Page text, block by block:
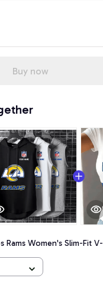
Buy now
Rams Women's Slim-Fit V-